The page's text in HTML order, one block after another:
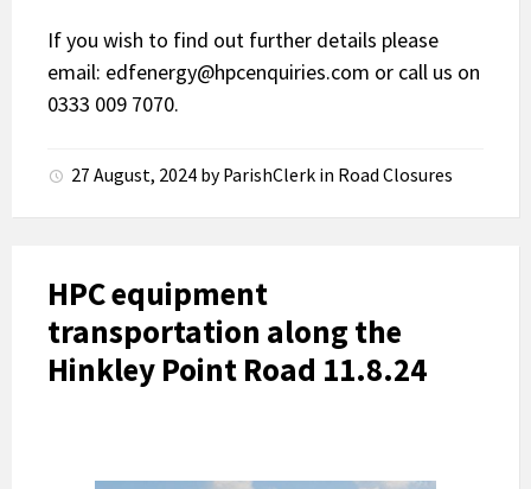
If you wish to find out further details please
email: edfenergy@hpcenquiries.com or call us on
0333 009 7070.
27 August, 2024 by ParishClerk in Road Closures
HPC equipment
transportation along the
Hinkley Point Road 11.8.24